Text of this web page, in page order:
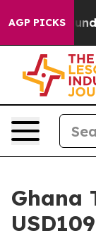
AGP PICKS
Around
Ghana